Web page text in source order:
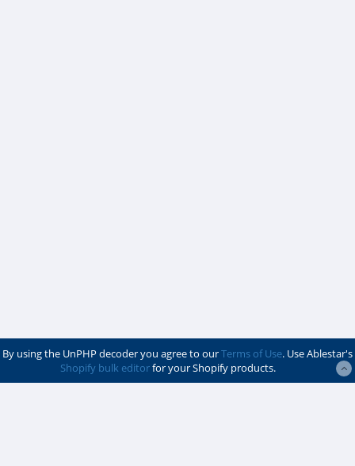
By using the UnPHP decoder you agree to ourTerms of Use. Use Ablestar's
Shopify bulk editorfor your Shopify products.